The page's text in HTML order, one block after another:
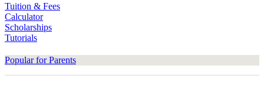
Tuition & Fees
Calculator
Scholarships
Tutorials
Popular for Parents